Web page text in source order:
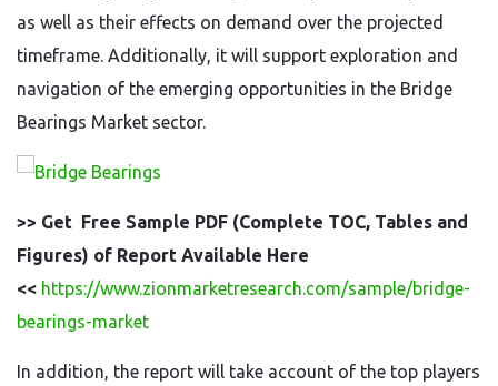
as well as their effects on demand over the projected
timeframe. Additionally, it will support exploration and
navigation of the emerging opportunities in the Bridge
Bearings Market sector.
>> Get Free Sample PDF (Complete TOC, Tables and
Figures) of Report Available Here
<< https://www.zionmarketresearch.com/sample/bridge-
bearings-market
In addition, the report will take account of the top players